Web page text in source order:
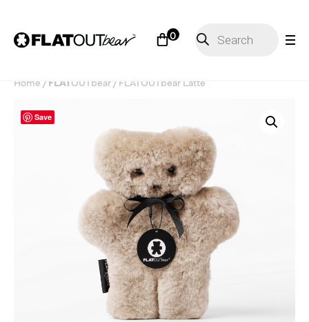
0 search
Home / FLAT OUT bear / FLATOUTbear Latte
Save